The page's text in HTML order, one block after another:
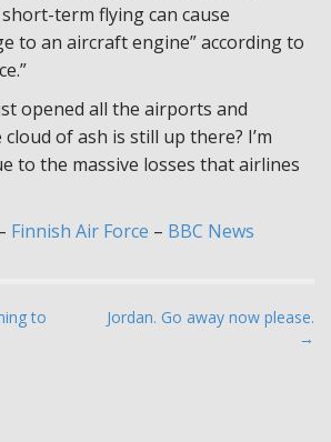
term flying can cause
to an aircraft engine” according to
opened all the airports and
of ash is still up there? I’m
to the massive losses that airlines
Finnish Air Force – BBC News
to
Jordan. Go away now please.
→